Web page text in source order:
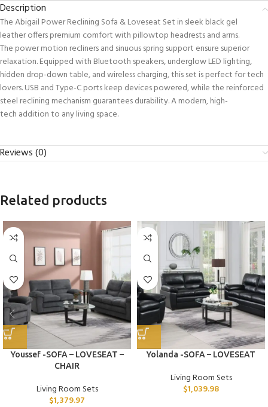
Description
The Abigail Power Reclining Sofa & Loveseat Set in sleek black gel
leather offers premium comfort with pillowtop headrests and arms.
The power motion recliners and sinuous spring support ensure superior
relaxation. Equipped with Bluetooth speakers, underglow LED lighting,
hidden drop-down table, and wireless charging, this set is perfect for tech
lovers. USB and Type-C ports keep devices powered, while the reinforced
steel reclining mechanism guarantees durability. A modern, high-
tech addition to any living space.
Reviews (0)
Related products
Youssef -SOFA – LOVESEAT –
CHAIR
Living Room Sets
$1,379.97
Yolanda -SOFA – LOVESEAT
Living Room Sets
$1,039.98